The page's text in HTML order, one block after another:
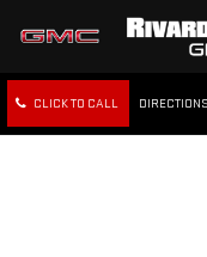
CLICK TO CALL DIRECTIONS